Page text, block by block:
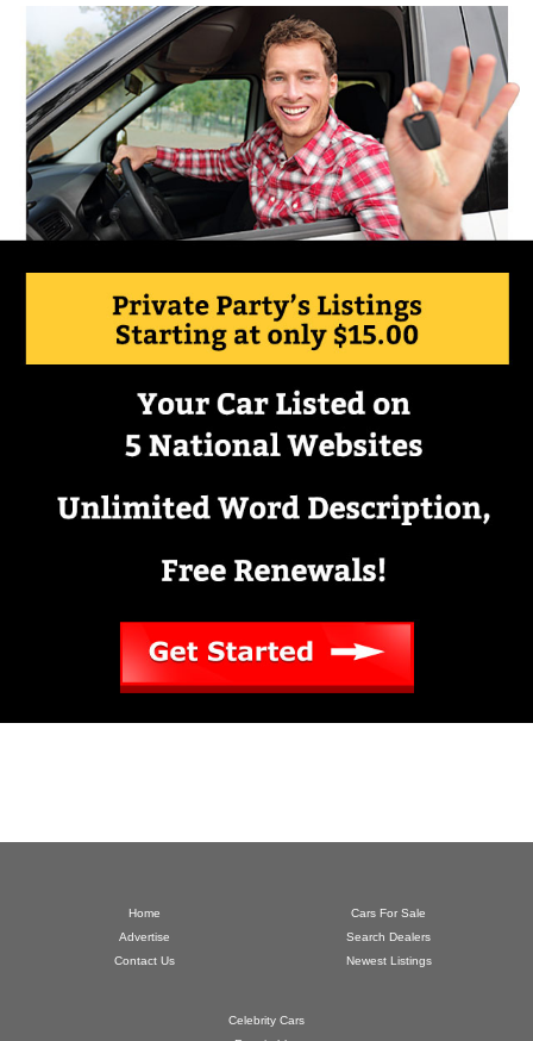
Home
Advertise
Contact Us
Cars For Sale
Search Dealers
Newest Listings
Celebrity Cars